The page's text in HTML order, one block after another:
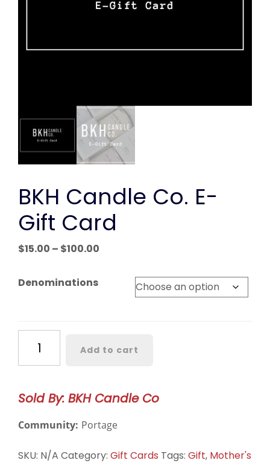
BKH Candle Co. E-
Gift Card
$15.00 – $100.00
through
Denominations
Candle
Co.
Gift
quantity
Add to cart
Sold By: BKH Candle Co
Community: Portage
SKU: N/A Category: Gift Cards Tags: Gift, Mother's